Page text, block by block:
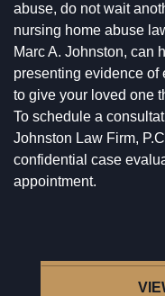
abuse, do not wait
nursing home abuse
Marc A. Johnston, can
presenting evidence of
to give your loved one
To schedule a
Johnston Law Firm,
confidential case
appointment.